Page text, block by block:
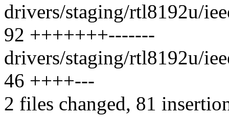
drivers/staging/rtl8192u/
92 +++++++-------
drivers/staging/rtl8192u/
46 ++++---
2 files changed, 81